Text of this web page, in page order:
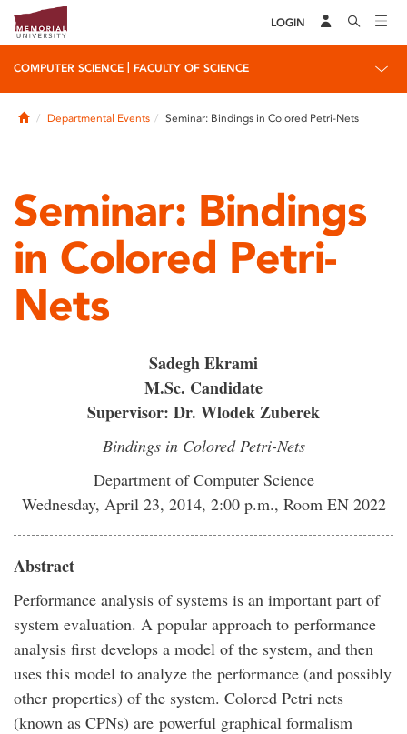
LOGIN
COMPUTER SCIENCE FACULTY OF SCIENCE
HomeDepartmental Events Seminar: Bindings in Colored Petri-Nets
Seminar: Bindings
in Colored Petri-
Nets
Sadegh Ekrami
M.Sc. Candidate
Supervisor: Dr. Wlodek Zuberek
Bindings in Colored Petri-Nets
Department of Computer Science
Wednesday, April 23, 2014, 2:00 p.m., Room EN 2022
Abstract
Performance analysis of systems is an important part of
system evaluation. A popular approach to performance
analysis first develops a model of the system, and then
uses this model to analyze the performance (and possibly
other properties) of the system. Colored Petri nets
(known as CPNs) are powerful graphical formalism